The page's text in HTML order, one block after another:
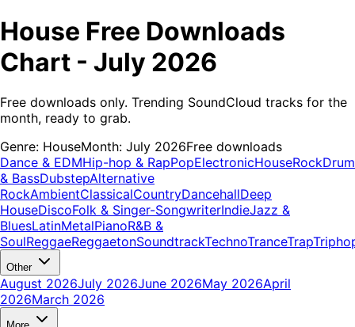
House Free Downloads
Chart - July 2026
Free downloads only. Trending SoundCloud tracks for the
month, ready to grab.
Genre: HouseMonth: July 2026Free downloads
Dance & EDMHip-hop & RapPopElectronicHouseRockDrum
& BassDubstepAlternative
RockAmbientClassicalCountryDancehallDeep
HouseDiscoFolk & Singer-SongwriterIndieJazz &
BluesLatinMetalPianoR&B &
SoulReggaeReggaetonSoundtrackTechnoTranceTrap
Other
August 2026July 2026June 2026May 2026April
2026March 2026